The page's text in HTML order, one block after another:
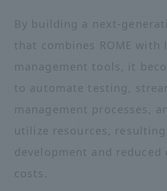
By building a next-
that combines ROME with
management tools, it
to automate testing,
management processes,
utilize resources,
development and reduced
costs.